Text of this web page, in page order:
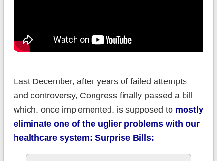
Last December, after years of failed attempts
and controversy, Congress finally passed a bill
which, once implemented, is supposed to mostly
eliminate one of the uglier problems with our
healthcare system: Surprise Bills: